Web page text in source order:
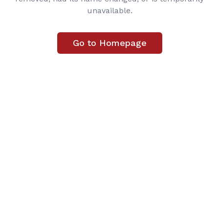
unavailable.
Go to Homepage